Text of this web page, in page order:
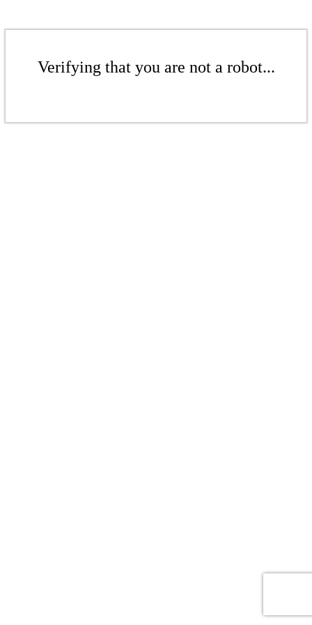
Verifying that you are not a robot...